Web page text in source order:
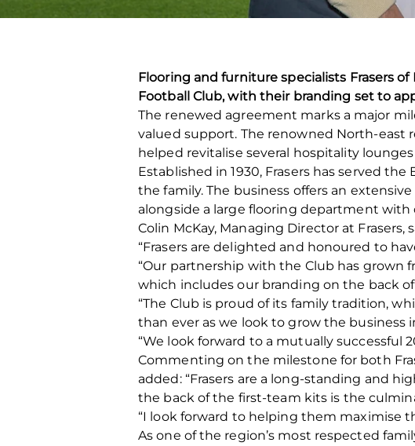
Flooring and furniture specialists Frasers
Football Club, with their branding set to
The renewed agreement marks a major
valued support. The renowned North-east
helped revitalise several hospitality
Established in 1930, Frasers has served
the family. The business offers an
alongside a large flooring department with
Colin McKay, Managing Director at Frasers,
“Frasers are delighted and honoured to
“Our partnership with the Club has grown
which includes our branding on the back
“The Club is proud of its family tradition,
than ever as we look to grow the business
“We look forward to a mutually successful
Commenting on the milestone for both
added: “Frasers are a long-standing and
the back of the first-team kits is the
“I look forward to helping them maximise
As one of the region’s most respected